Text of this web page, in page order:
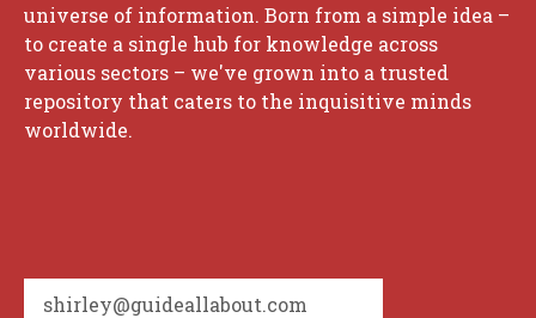
universe of information. Born from a simple idea –
to create a single hub for knowledge across
various sectors – we've grown into a trusted
repository that caters to the inquisitive minds
worldwide.
shirley@guideallabout.com